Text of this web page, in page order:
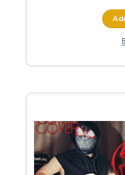
In the Mood for
Length FULL
Delivery Files
Includes
Lead